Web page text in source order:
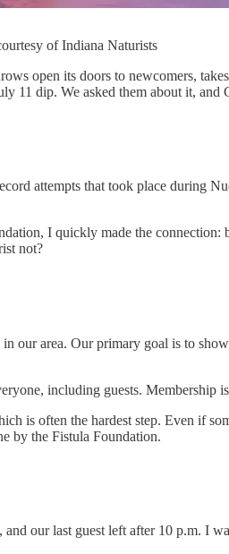
of Indiana Naturists
open its doors to newcomers,
11 dip. We asked them about it, and
attempts that took place during
I quickly made the connection:
not?
our area. Our primary goal is to
including guests. Membership
is often the hardest step. Even if
by the Fistula Foundation.
our last guest left after 10 p.m. I